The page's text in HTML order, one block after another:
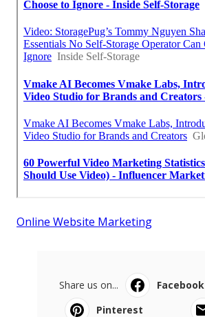
Online Website Marketing
Share us on... Facebook
Pinterest